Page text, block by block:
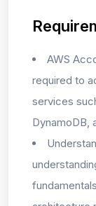
AWS
required to
services
DynamoDB,